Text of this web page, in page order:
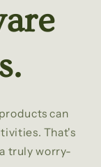
can
That's
truly worry-